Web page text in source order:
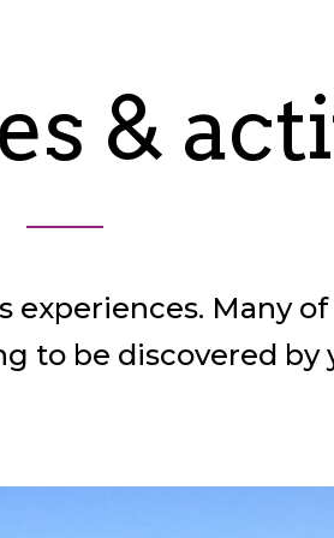
&
experiences. Many
to be discovered by